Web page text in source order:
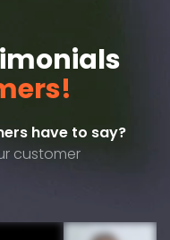
have to say?
customer